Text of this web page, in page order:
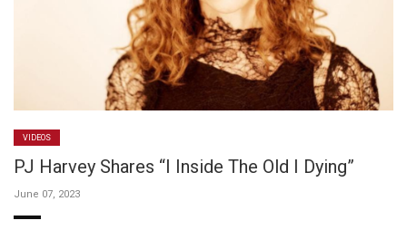
VIDEOS
PJ Harvey Shares “I Inside The Old I Dying”
June 07, 2023